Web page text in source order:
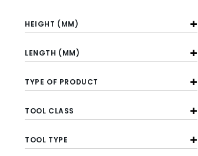
HEIGHT (MM)
LENGTH (MM)
TYPE OF PRODUCT
TOOL CLASS
TOOL TYPE